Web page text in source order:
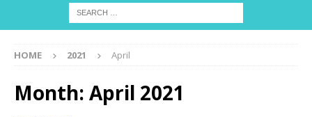
HOME 2021 April
Month: April 2021